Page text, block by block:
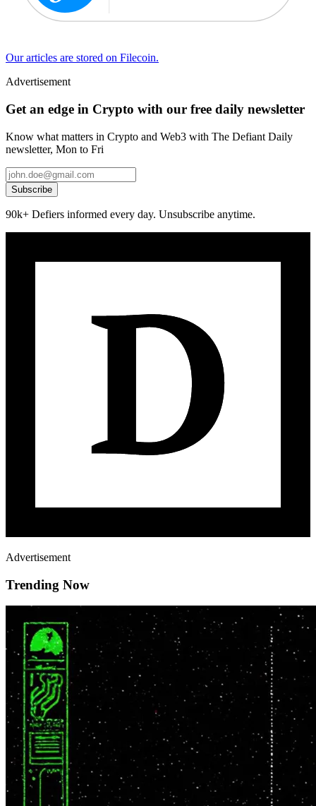
Our articles are stored on Filecoin.
Advertisement
Get an edge in Crypto with our free daily newsletter
Know what matters in Crypto and Web3 with The Defiant Daily
newsletter, Mon to Fri
Subscribe
90k+ Defiers informed every day. Unsubscribe anytime.
Advertisement
Trending Now